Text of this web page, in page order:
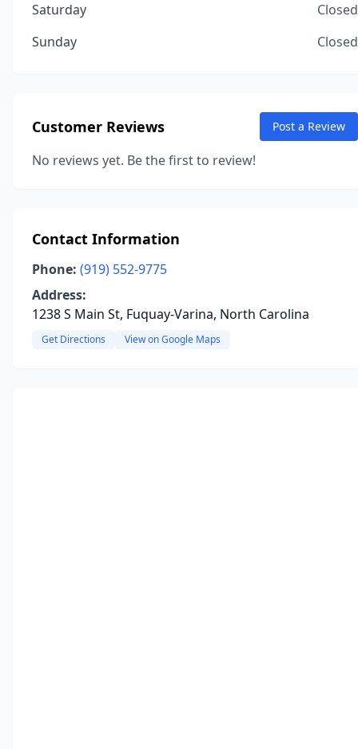
Saturday
Closed
Sunday
Closed
Customer Reviews Post a Review
No reviews yet. Be the first to review!
Contact Information
Phone: (919) 552-9775
Address:
1238 S Main St, Fuquay-Varina, North Carolina
Get Directions View on Google Maps